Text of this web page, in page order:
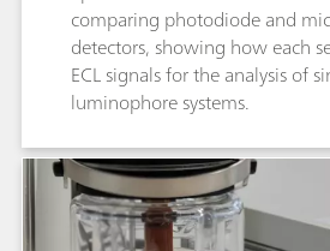
comparing photodiode and
detectors, showing how each
ECL signals for the analysis of
luminophore systems.